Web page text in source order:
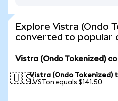
Explore Vistra (Ondo
converted to popular
Vistra (Ondo Tokenized)
🇺🇸Vistra (Ondo Tokenized)
1 VSTon equals $141.50